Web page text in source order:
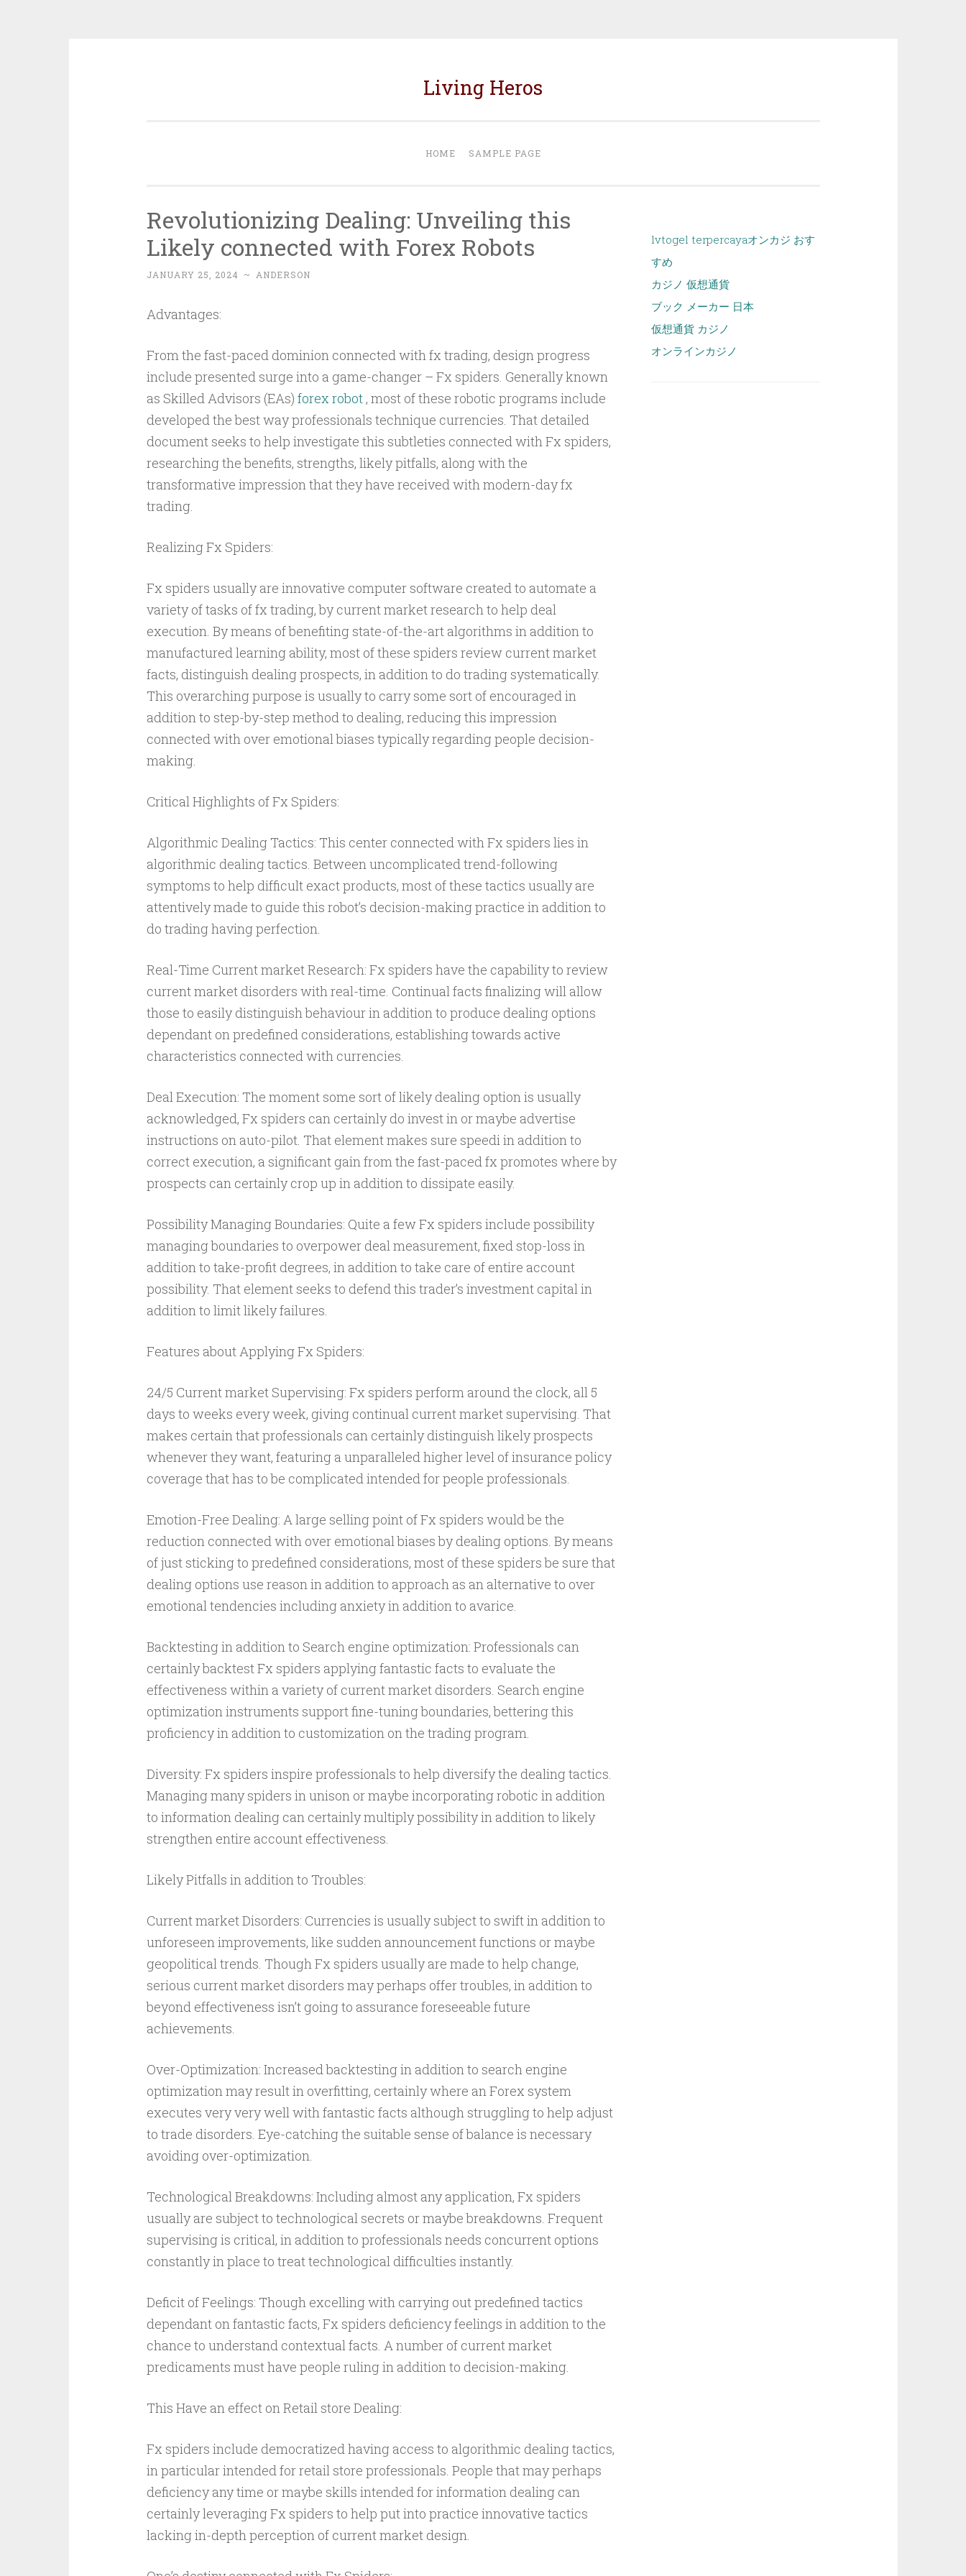
Living Heros
HOME SAMPLE PAGE
Revolutionizing Dealing: Unveiling this
Likely connected with Forex Robots
JANUARY 25, 2024 ~ ANDERSON
Advantages:
From the fast-paced dominion connected with fx trading, design progress
include presented surge into a game-changer – Fx spiders. Generally known
as Skilled Advisors (EAs) forex robot, most of these robotic programs include
developed the best way professionals technique currencies. That detailed
document seeks to help investigate this subtleties connected with Fx spiders,
researching the benefits, strengths, likely pitfalls, along with the
transformative impression that they have received with modern-day fx
trading.
Realizing Fx Spiders:
Fx spiders usually are innovative computer software created to automate a
variety of tasks of fx trading, by current market research to help deal
execution. By means of benefiting state-of-the-art algorithms in addition to
manufactured learning ability, most of these spiders review current market
facts, distinguish dealing prospects, in addition to do trading systematically.
This overarching purpose is usually to carry some sort of encouraged in
addition to step-by-step method to dealing, reducing this impression
connected with over emotional biases typically regarding people decision-
making.
Critical Highlights of Fx Spiders:
Algorithmic Dealing Tactics: This center connected with Fx spiders lies in
algorithmic dealing tactics. Between uncomplicated trend-following
symptoms to help difficult exact products, most of these tactics usually are
attentively made to guide this robot’s decision-making practice in addition to
do trading having perfection.
Real-Time Current market Research: Fx spiders have the capability to review
current market disorders with real-time. Continual facts finalizing will allow
those to easily distinguish behaviour in addition to produce dealing options
dependant on predefined considerations, establishing towards active
characteristics connected with currencies.
Deal Execution: The moment some sort of likely dealing option is usually
acknowledged, Fx spiders can certainly do invest in or maybe advertise
instructions on auto-pilot. That element makes sure speedi in addition to
correct execution, a significant gain from the fast-paced fx promotes where by
prospects can certainly crop up in addition to dissipate easily.
Possibility Managing Boundaries: Quite a few Fx spiders include possibility
managing boundaries to overpower deal measurement, fixed stop-loss in
addition to take-profit degrees, in addition to take care of entire account
possibility. That element seeks to defend this trader’s investment capital in
addition to limit likely failures.
Features about Applying Fx Spiders:
24/5 Current market Supervising: Fx spiders perform around the clock, all 5
days to weeks every week, giving continual current market supervising. That
makes certain that professionals can certainly distinguish likely prospects
whenever they want, featuring a unparalleled higher level of insurance policy
coverage that has to be complicated intended for people professionals.
Emotion-Free Dealing: A large selling point of Fx spiders would be the
reduction connected with over emotional biases by dealing options. By means
of just sticking to predefined considerations, most of these spiders be sure that
dealing options use reason in addition to approach as an alternative to over
emotional tendencies including anxiety in addition to avarice.
Backtesting in addition to Search engine optimization: Professionals can
certainly backtest Fx spiders applying fantastic facts to evaluate the
effectiveness within a variety of current market disorders. Search engine
optimization instruments support fine-tuning boundaries, bettering this
proficiency in addition to customization on the trading program.
Diversity: Fx spiders inspire professionals to help diversify the dealing tactics.
Managing many spiders in unison or maybe incorporating robotic in addition
to information dealing can certainly multiply possibility in addition to likely
strengthen entire account effectiveness.
Likely Pitfalls in addition to Troubles:
Current market Disorders: Currencies is usually subject to swift in addition to
unforeseen improvements, like sudden announcement functions or maybe
geopolitical trends. Though Fx spiders usually are made to help change,
serious current market disorders may perhaps offer troubles, in addition to
beyond effectiveness isn’t going to assurance foreseeable future
achievements.
Over-Optimization: Increased backtesting in addition to search engine
optimization may result in overfitting, certainly where an Forex system
executes very very well with fantastic facts although struggling to help adjust
to trade disorders. Eye-catching the suitable sense of balance is necessary
avoiding over-optimization.
Technological Breakdowns: Including almost any application, Fx spiders
usually are subject to technological secrets or maybe breakdowns. Frequent
supervising is critical, in addition to professionals needs concurrent options
constantly in place to treat technological difficulties instantly.
Deficit of Feelings: Though excelling with carrying out predefined tactics
dependant on fantastic facts, Fx spiders deficiency feelings in addition to the
chance to understand contextual facts. A number of current market
predicaments must have people ruling in addition to decision-making.
This Have an effect on Retail store Dealing:
Fx spiders include democratized having access to algorithmic dealing tactics,
in particular intended for retail store professionals. People that may perhaps
deficiency any time or maybe skills intended for information dealing can
certainly leveraging Fx spiders to help put into practice innovative tactics
lacking in-depth perception of current market design.
lvtogel terpercayaオンカジ おす
すめ
カジノ 仮想通貨
ブック メーカー 日本
仮想通貨 カジノ
オンラインカジノ